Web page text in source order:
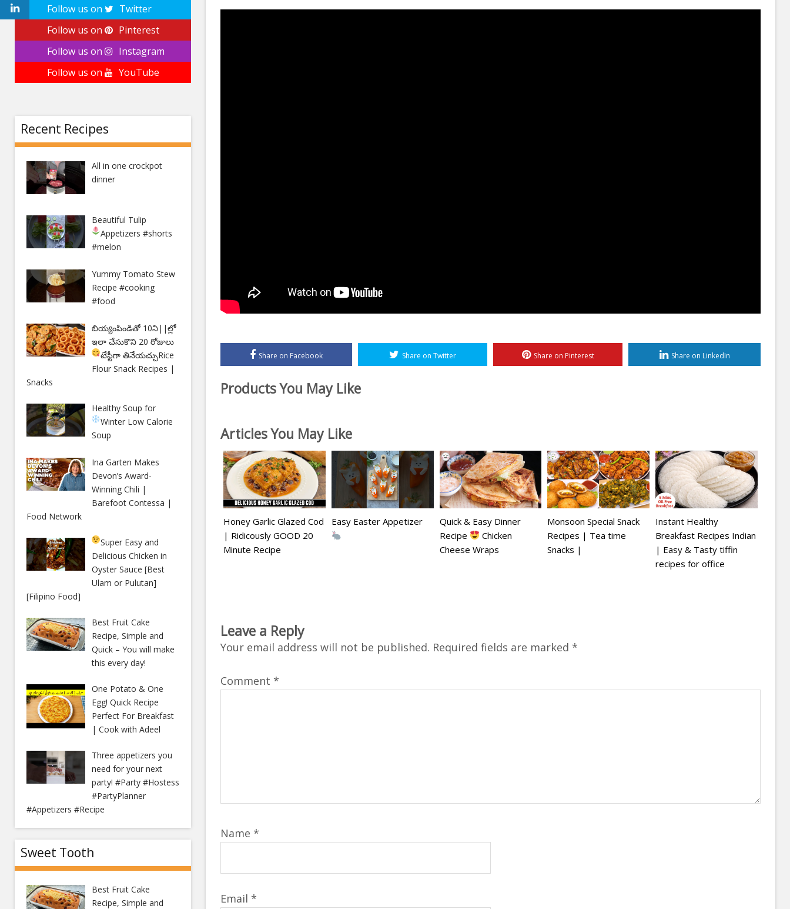
Share on Facebook Share on Twitter Share on Pinterest Share on LinkedIn
Products You May Like
Articles You May Like
Honey Garlic Glazed Cod
| Ridicously GOOD 20
Minute Recipe
Easy Easter Appetizer
Quick & Easy Dinner
Recipe
Chicken
Cheese Wraps
Monsoon Special Snack
Recipes | Tea time
Snacks |
Instant Healthy
Breakfast Recipes Indian
| Easy & Tasty tiffin
recipes for office
Leave a Reply
Your email address will not be published. Required fields are marked *
Comment *
Name *
Email *
Follow us on
Twitter
Follow us on
Pinterest
Follow us on
Instagram
Follow us on
YouTube
Recent Recipes
All in one crockpot
dinner
Beautiful Tulip
Appetizers#shorts
#melon
Yummy Tomato Stew
Recipe #cooking
#food
బియ్యంపిండితో 10ని||ల్లో
ఇలా చేసుకొని 20 రోజులు
టేస్టీగా తినేయచ్చుRice
Flour Snack Recipes |
Snacks
Healthy Soup for
Winter Low Calorie
Soup
Ina Garten Makes
Devon’s Award-
Winning Chili |
Barefoot Contessa |
Food Network
Super Easy and
Delicious Chicken in
Oyster Sauce [Best
Ulam or Pulutan]
[Filipino Food]
Best Fruit Cake
Recipe, Simple and
Quick – You will make
this every day!
One Potato & One
Egg! Quick Recipe
Perfect For Breakfast
| Cook with Adeel
Three appetizers you
need for your next
party! #Party #Hostess
#PartyPlanner
#Appetizers #Recipe
Sweet Tooth
Best Fruit Cake
Recipe, Simple and